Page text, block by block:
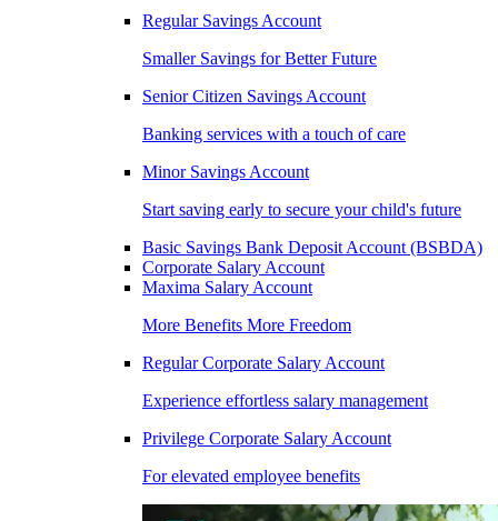
Regular Savings Account
Smaller Savings for Better Future
Senior Citizen Savings Account
Banking services with a touch of care
Minor Savings Account
Start saving early to secure your child's future
Basic Savings Bank Deposit Account (BSBDA)
Corporate Salary Account
Maxima Salary Account
More Benefits More Freedom
Regular Corporate Salary Account
Experience effortless salary management
Privilege Corporate Salary Account
For elevated employee benefits